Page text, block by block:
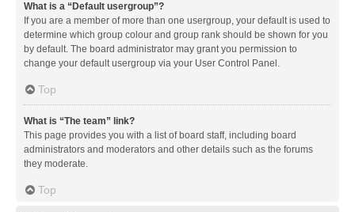
What is a “Default usergroup”?
If you are a member of more than one usergroup, your default is used to
determine which group colour and group rank should be shown for you
by default. The board administrator may grant you permission to
change your default usergroup via your User Control Panel.
Top
What is “The team” link?
This page provides you with a list of board staff, including board
administrators and moderators and other details such as the forums
they moderate.
Top